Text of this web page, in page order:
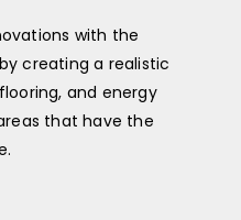
with the
creating a realistic
and energy
that have the